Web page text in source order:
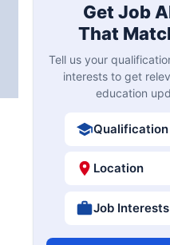
Get Job
That
Tell us your
interests to get
education
Qualification
Location
Job Interests